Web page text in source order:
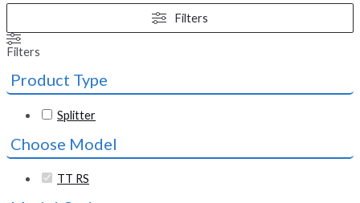
Filters
Filters
Product Type
Splitter
Choose Model
TT RS